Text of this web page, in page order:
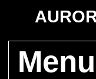
Menu